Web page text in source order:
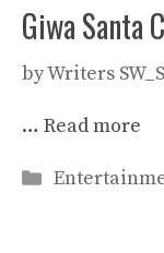
Giwa Santa
byWriters
… Read more
Categories